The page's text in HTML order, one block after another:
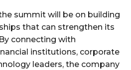
summit will be on building
that can strengthen its
connecting with
institutions, corporate
leaders, the company